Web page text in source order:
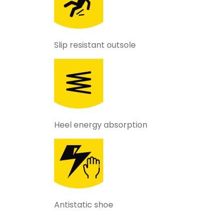
Slip resistant outsole
Heel energy absorption
Antistatic shoe